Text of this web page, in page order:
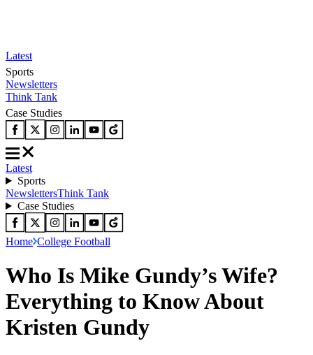
Latest
Sports
Newsletters
Think Tank
Case Studies
Latest
Sports
NewslettersThink Tank
Case Studies
Home College Football
Who Is Mike Gundy’s Wife?
Everything to Know About
Kristen Gundy